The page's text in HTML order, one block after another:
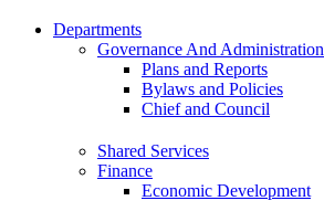
Departments
Governance And Administration
Plans and Reports
Bylaws and Policies
Chief and Council
Shared Services
Finance
Economic Development